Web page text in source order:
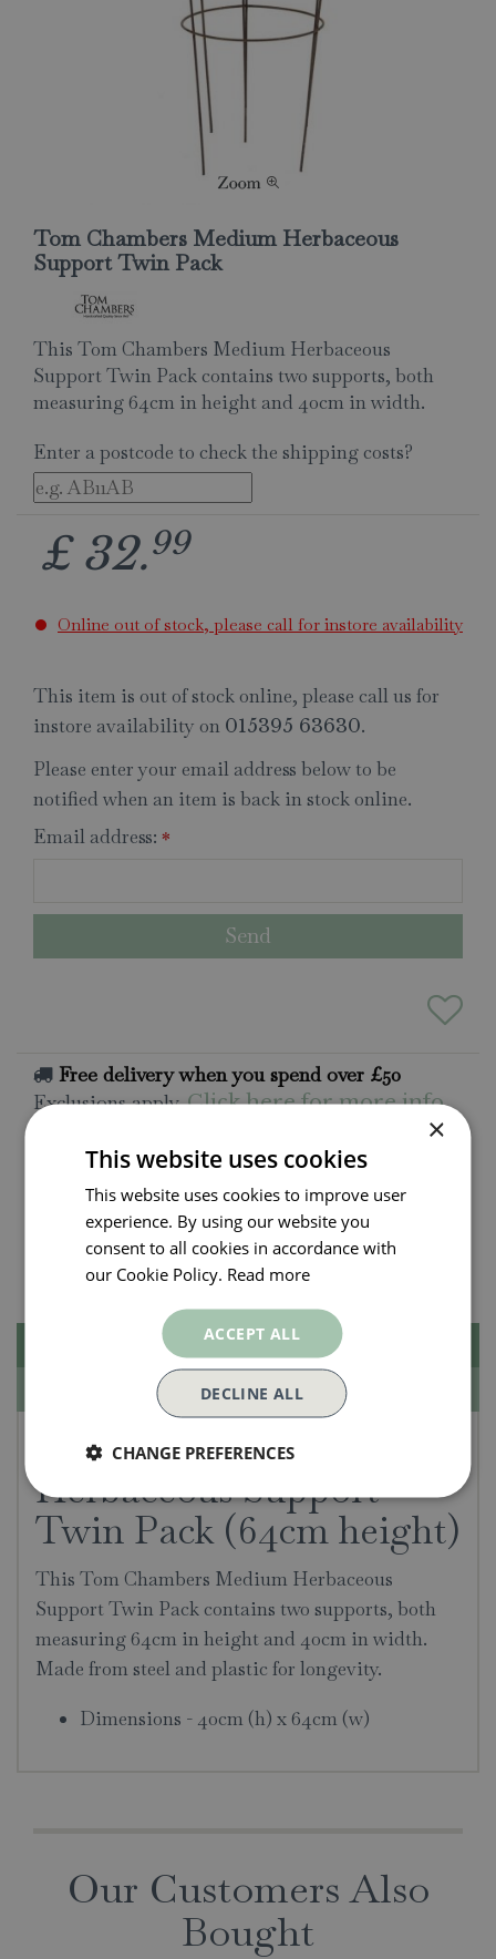
Tom Chambers Medium Herbaceous
Support Twin Pack
This Tom Chambers Medium Herbaceous
Support Twin Pack contains two supports, both
measuring 64cm in height and 40cm in width.
Enter a postcode to check the shipping costs?
£ 32.99
Online out of stock, please call for instore availability
This item is out of stock online, please call us for
instore availability on 015395 63630.
Please enter your email address below to be
notified when an item is back in stock online.
Email address: *
Free delivery when you spend over £50
Exclusions apply. Click here for more info
All orders will be delivered within 3 - 7 days.
Click and collect is available on all orders. Order
now for collection within as little as 2 hours.
Contact Us.015395 63630
Specifications
Tom Chambers Medium
Herbaceous Support
Twin Pack (64cm height)
This Tom Chambers Medium Herbaceous
Support Twin Pack contains two supports, both
measuring 64cm in height and 40cm in width.
Made from steel and plastic for longevity.
Dimensions - 40cm (h) x 64cm (w)
Our Customers Also
Bought
×
This website uses cookies
This website uses cookies to improve user
experience. By using our website you
consent to all cookies in accordance with
our Cookie Policy. Read more
ACCEPT ALL
DECLINE ALL
CHANGE PREFERENCES